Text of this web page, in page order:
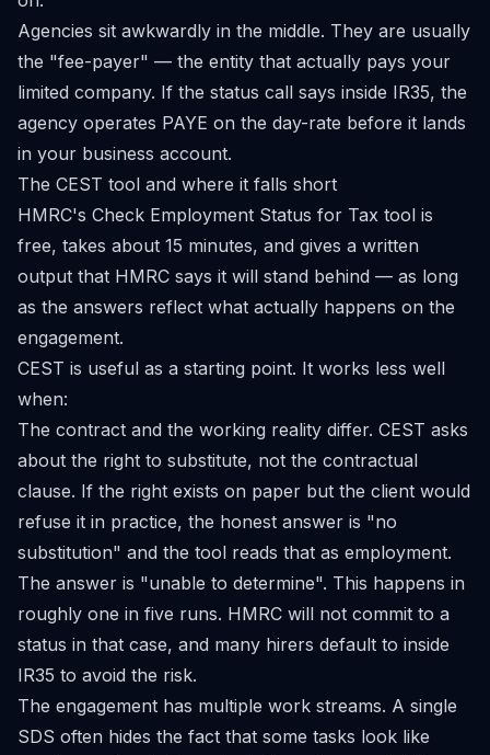
Agencies sit awkwardly in the middle. They are usually
the "fee-payer" — the entity that actually pays your
limited company. If the status call says inside IR35, the
agency operates PAYE on the day-rate before it lands
in your business account.
The CEST tool and where it falls short
HMRC's Check Employment Status for Tax tool is
free, takes about 15 minutes, and gives a written
output that HMRC says it will stand behind — as long
as the answers reflect what actually happens on the
engagement.
CEST is useful as a starting point. It works less well
when:
The contract and the working reality differ. CEST asks
about the right to substitute, not the contractual
clause. If the right exists on paper but the client would
refuse it in practice, the honest answer is "no
substitution" and the tool reads that as employment.
The answer is "unable to determine". This happens in
roughly one in five runs. HMRC will not commit to a
status in that case, and many hirers default to inside
IR35 to avoid the risk.
The engagement has multiple work streams. A single
SDS often hides the fact that some tasks look like